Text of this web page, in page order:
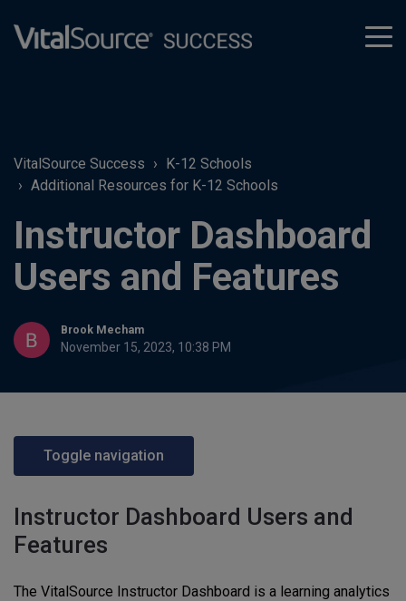
VitalSource Success
K-12 Schools
Additional Resources for K-12 Schools
Instructor Dashboard
Users and Features
Brook Mecham
November 15, 2023, 10:38 PM
Toggle navigation
Instructor Dashboard Users and
Features
The VitalSource Instructor Dashboard is a learning analytics